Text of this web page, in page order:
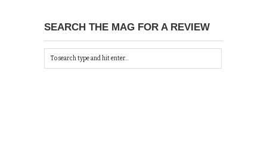
SEARCH THE MAG FOR A REVIEW